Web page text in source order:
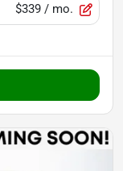
$339 / mo.